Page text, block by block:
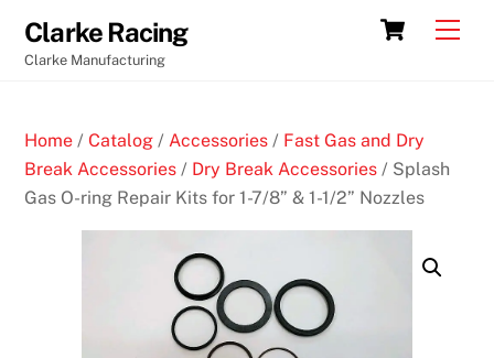
content
Cart
Clarke Racing
Clarke Manufacturing
Home /Catalog / Accessories / Fast Gas and Dry
Break Accessories / Dry Break Accessories / Splash
Gas O-ring Repair Kits for 1-7/8” & 1-1/2” Nozzles